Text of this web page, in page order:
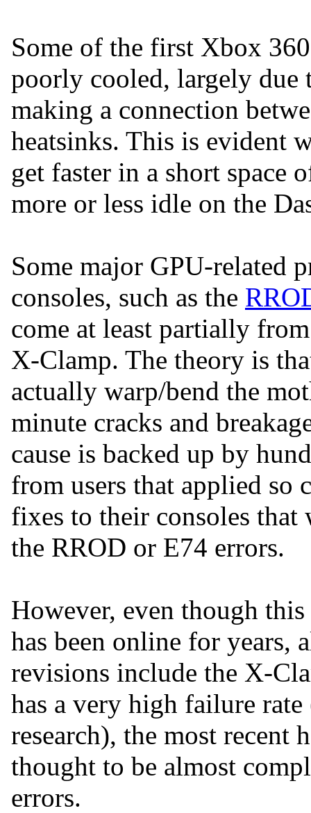
Some of the first Xbox
poorly cooled, largely due
making a connection
heatsinks. This is evident
get faster in a short space
more or less idle on the
Some major GPU-related
consoles, such as the
come at least partially
X-Clamp. The theory is
actually warp/bend the
minute cracks and
cause is backed up by
from users that applied so
fixes to their consoles
the RROD or E74 errors.
However, even though
has been online for years,
revisions include the X-
has a very high failure
research), the most recent
thought to be almost
errors.